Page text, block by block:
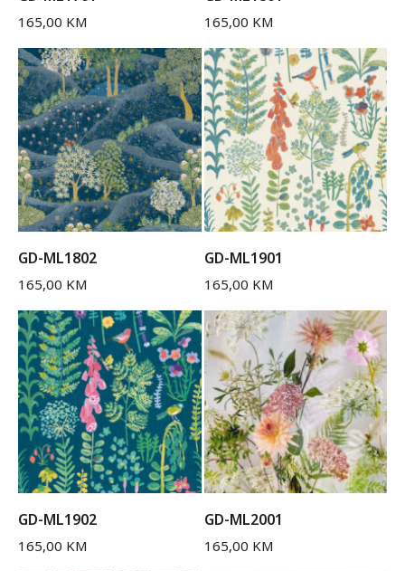
165,00 KM 165,00 KM
GD-ML1802
165,00 KM
GD-ML1901
165,00 KM
GD-ML1902
165,00 KM
GD-ML2001
165,00 KM